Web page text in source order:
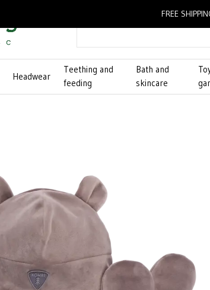
Headwear
Teething and
feeding
Bath and
skincare
FREE